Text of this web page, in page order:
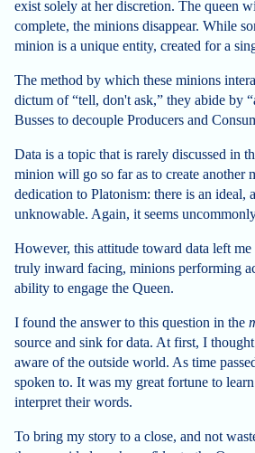
exist solely at her discretion. The queen
complete, the minions disappear. While
minion is a unique entity, created for a
The method by which these minions
dictum of “tell, don't ask,” they abide by
Busses to decouple Producers and
Data is a topic that is rarely discussed in
minion will go so far as to create another
dedication to Platonism: there is an
unknowable. Again, it seems
However, this attitude toward data left
truly inward facing, minions performing
ability to engage the Queen.
I found the answer to this question in the
source and sink for data. At first, I
aware of the outside world. As time
spoken to. It was my great fortune to
interpret their words.
To bring my story to a close, and not